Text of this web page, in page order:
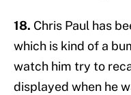
18. Chris Paul has
which is kind of a
watch him try to
displayed when he